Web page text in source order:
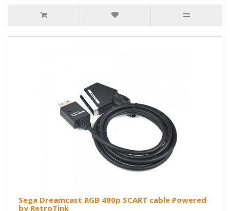
Sega Dreamcast RGB 480p SCART cable Powered
by RetroTink